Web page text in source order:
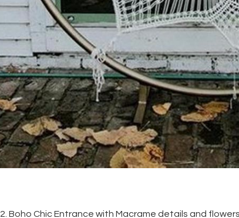
2. Boho Chic Entrance with Macrame details and